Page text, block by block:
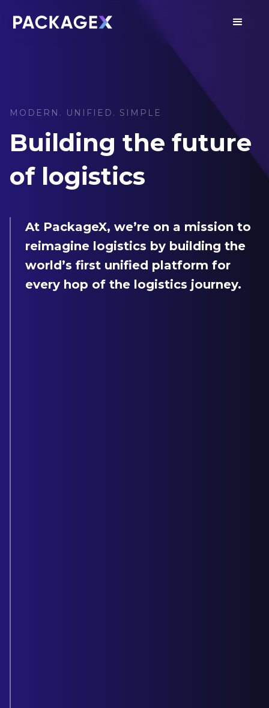
MODERN. UNIFIED. SIMPLE
Building the future
of logistics
At PackageX, we’re on a mission to
reimagine logistics by building the
world’s first unified platform for
every hop of the logistics journey.